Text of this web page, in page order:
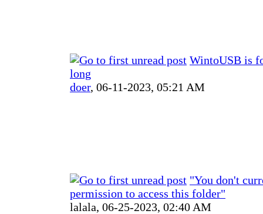
WintoUSB is
long
doer, 06-11-2023, 05:21 AM
"You don't
permission to access this folder"
lalala, 06-25-2023, 02:40 AM